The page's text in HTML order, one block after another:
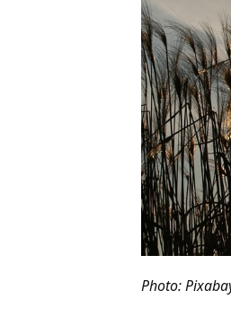
Photo: